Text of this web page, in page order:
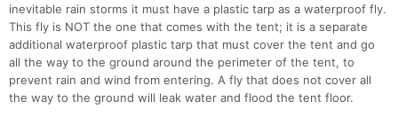
inevitable rain storms it must have a plastic tarp as a waterproof fly.
This fly is NOT the one that comes with the tent; it is a separate
additional waterproof plastic tarp that must cover the tent and go
all the way to the ground around the perimeter of the tent, to
prevent rain and wind from entering. A fly that does not cover all
the way to the ground will leak water and flood the tent floor.